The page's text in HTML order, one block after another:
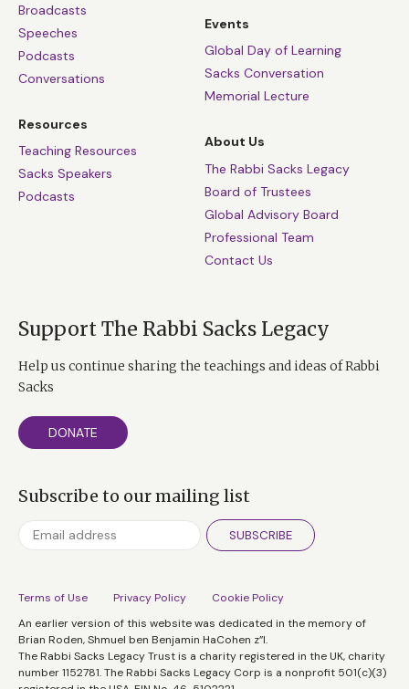
Broadcasts
Speeches
Podcasts
Conversations
Resources
Teaching Resources
Sacks Speakers
Podcasts
Events
Global Day of Learning
Sacks Conversation
Memorial Lecture
About Us
The Rabbi Sacks Legacy
Board of Trustees
Global Advisory Board
Professional Team
Contact Us
Support The Rabbi Sacks Legacy
Help us continue sharing the teachings and ideas of Rabbi
Sacks
DONATE
Subscribe to our mailing list
SUBSCRIBE
Terms of Use Privacy Policy
Cookie Policy
An earlier version of this website was dedicated in the memory of
Brian Roden, Shmuel ben Benjamin HaCohen z”l.
The Rabbi Sacks Legacy Trust is a charity registered in the UK, charity
number 1152781. The Rabbi Sacks Legacy Corp is a nonprofit 501(c)(3)